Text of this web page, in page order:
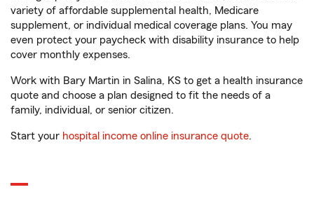
variety of affordable supplemental health, Medicare
supplement, or individual medical coverage plans. You may
even protect your paycheck with disability insurance to help
cover monthly expenses.
Work with Bary Martin in Salina, KS to get a health insurance
quote and choose a plan designed to fit the needs of a
family, individual, or senior citizen.
Start your hospital income online insurance quote.